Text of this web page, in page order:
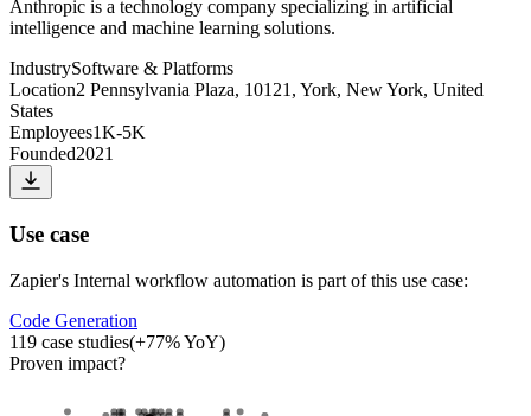
Anthropic is a technology company specializing in artificial
intelligence and machine learning solutions.
IndustrySoftware & Platforms
Location2 Pennsylvania Plaza, 10121, York, New York, United
States
Employees1K-5K
Founded2021
Use case
Zapier's Internal workflow automation is part of this use case:
Code Generation
119 case studies(+77% YoY)
Proven impact?